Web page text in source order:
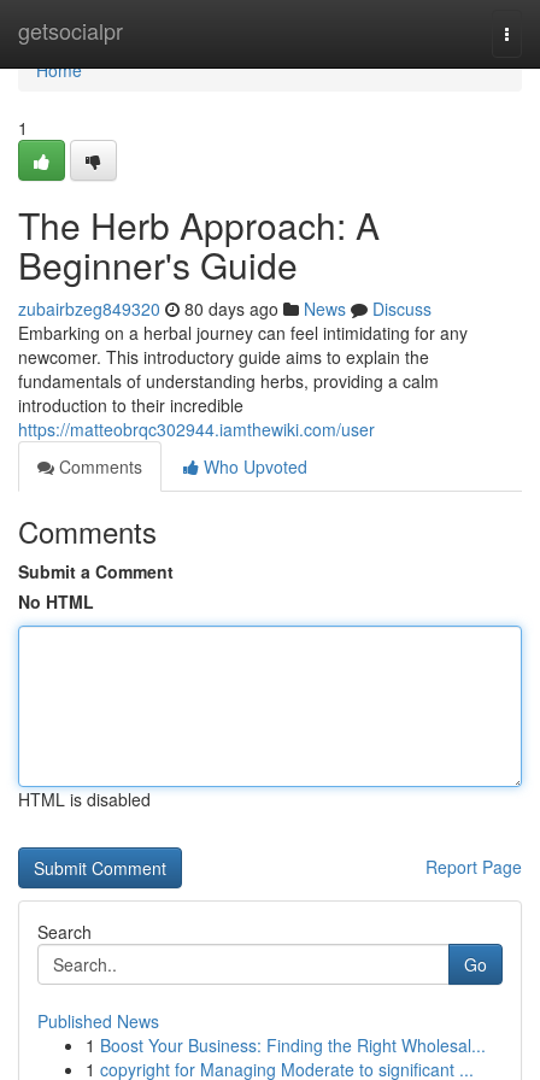
getsocialpr
Home
Home
1
The Herb Approach: A
Beginner's Guide
zubairbzeg849320 80 days ago News
Discuss
Embarking on a herbal journey can feel intimidating for any
newcomer. This introductory guide aims to explain the
fundamentals of understanding herbs, providing a calm
introduction to their incredible
https://matteobrqc302944.iamthewiki.com/user
Comments
Who Upvoted
Comments
Submit a Comment
No HTML
HTML is disabled
Report Page
Search
Go
Published News
1 Boost Your Business: Finding the Right Wholesal...
1 copyright for Managing Moderate to significant ...